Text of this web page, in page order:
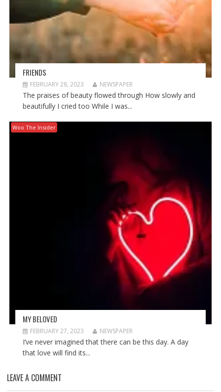
FRIENDS
FEBRUARY 28, 2023 NEWSPAPER
The praises of beauty flowed through How slowly and
beautifully I cried too While I was...
Woo The Insider
MY BELOVED
FEBRUARY 27, 2023 NEWSPAPER
I’ve never imagined that there can be this day. A day
that love will find its...
LEAVE A COMMENT